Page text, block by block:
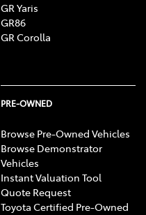
GR Yaris
GR86
GR Corolla
PRE-OWNED
Browse Pre-Owned Vehicles
Browse Demonstrator
Vehicles
Instant Valuation Tool
Quote Request
Toyota Certified Pre-Owned